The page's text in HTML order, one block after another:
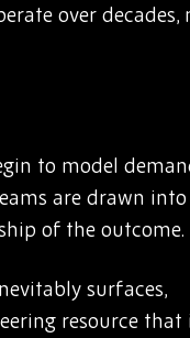
over decades,
to model
are drawn into
of the outcome.
surfaces,
resource that